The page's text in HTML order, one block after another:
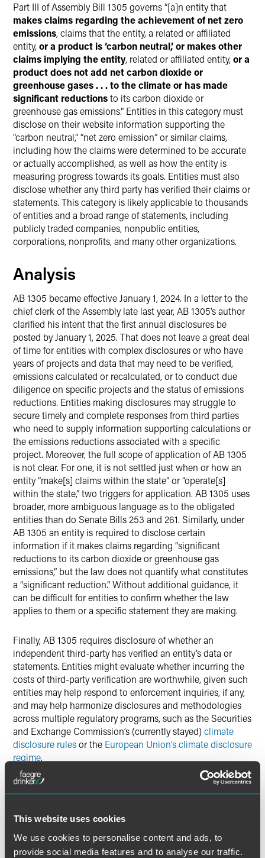
This website uses cookies
We use cookies to personalise content and ads, to
provide social media features and to analyse our traffic.
Part III of Assembly Bill 1305 governs “[a]n entity that
makes claims regarding the achievement of net zero
emissions, claims that the entity, a related or affiliated
entity,or a product is ‘carbon neutral,’ or makes other
claims implying the entity, related or affiliated entity,or a
product does not add net carbon dioxide or
greenhouse gases . . . to the climate or has made
significant reductionsto its carbon dioxide or
greenhouse gas emissions.” Entities in this category must
disclose on their website information supporting the
“carbon neutral,” “net zero emission” or similar claims,
including how the claims were determined to be accurate
or actually accomplished, as well as how the entity is
measuring progress towards its goals. Entities must also
disclose whether any third party has verified their claims or
statements. This category is likely applicable to thousands
of entities and a broad range of statements, including
publicly traded companies, nonpublic entities,
corporations, nonprofits, and many other organizations.
Analysis
AB 1305 became effective January 1, 2024. In a letter to the
chief clerk of the Assembly late last year, AB 1305’s author
clarified his intent that the first annual disclosures be
posted by January 1, 2025. That does not leave a great deal
of time for entities with complex disclosures or who have
years of projects and data that may need to be verified,
emissions calculated or recalculated, or to conduct due
diligence on specific projects and the status of emissions
reductions. Entities making disclosures may struggle to
secure timely and complete responses from third parties
who need to supply information supporting calculations or
the emissions reductions associated with a specific
project. Moreover, the full scope of application of AB 1305
is not clear. For one, it is not settled just when or how an
entity “make[s] claims within the state” or “operate[s]
within the state,” two triggers for application. AB 1305 uses
broader, more ambiguous language as to the obligated
entities than do Senate Bills 253 and 261. Similarly, under
AB 1305 an entity is required to disclose certain
information if it makes claims regarding “significant
reductions to its carbon dioxide or greenhouse gas
emissions,” but the law does not quantify what constitutes
a “significant reduction.” Without additional guidance, it
can be difficult for entities to confirm whether the law
applies to them or a specific statement they are making.
Finally, AB 1305 requires disclosure of whether an
independent third-party has verified an entity’s data or
statements. Entities might evaluate whether incurring the
costs of third-party verification are worthwhile, given such
entities may help respond to enforcement inquiries, if any,
and may help harmonize disclosures and methodologies
across multiple regulatory programs, such as the Securities
and Exchange Commission’s (currently stayed)climate
disclosure rulesor the European Union’s climate disclosure
regime.
Importantly, AB 1305 does not require adoption of
disclosure of scope 1, scope 2 and scope 3 emissions).
Prosecutors have authority to bring civil actions to enforce
the law, and eventually prosecutions will provide insight
into how California intends to administer the law. That